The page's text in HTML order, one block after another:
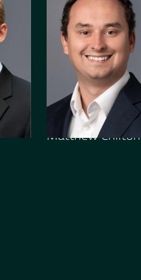
SENIOR ASSOCIATE
Matthew Chilton